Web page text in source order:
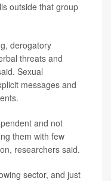
outside that group
derogatory
threats and
Sexual
messages and
and not
them with few
researchers said.
sector, and just